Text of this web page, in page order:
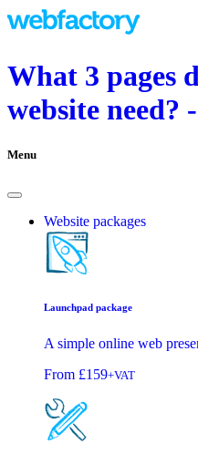
What 3 pages
website need?
Menu
Website packages
Launchpad package
A simple online web
From £159+VAT